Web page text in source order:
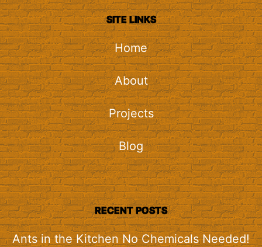
SITE LINKS
Home
About
Projects
Blog
RECENT POSTS
Ants in the Kitchen No Chemicals Needed!